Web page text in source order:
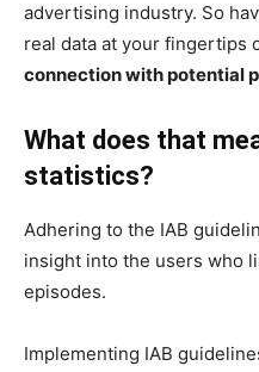
advertising industry. So
real data at your fingertips
connection with potential
What does that
statistics?
Adhering to the IAB
insight into the users who
episodes.
Implementing IAB